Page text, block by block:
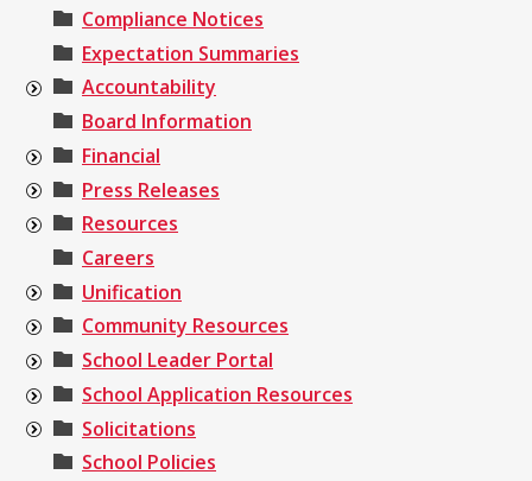
Compliance Notices
Expectation Summaries
Accountability
Board Information
Financial
Press Releases
Resources
Careers
Unification
Community Resources
School Leader Portal
School Application Resources
Solicitations
School Policies